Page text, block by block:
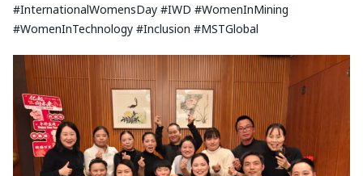
#InternationalWomensDay #IWD #WomenInMining
#WomenInTechnology #Inclusion #MSTGlobal